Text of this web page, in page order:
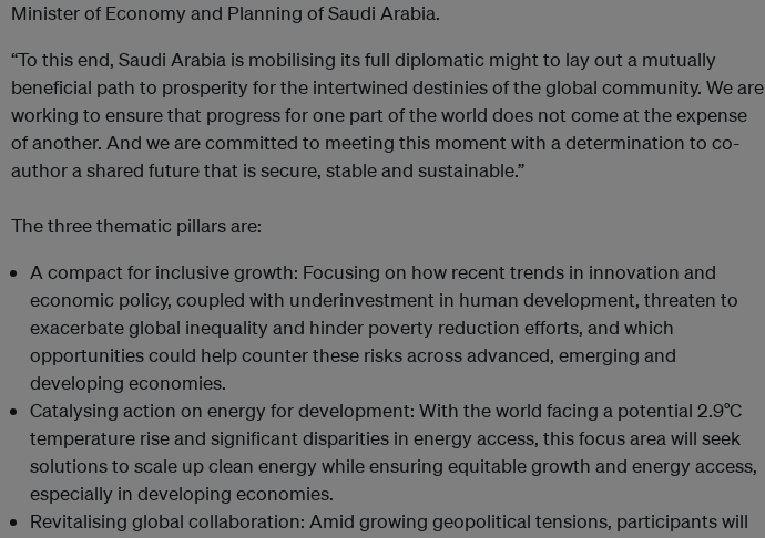
Minister of Economy and Planning of Saudi Arabia.
“To this end, Saudi Arabia is mobilising its full diplomatic might to lay out a mutually
beneficial path to prosperity for the intertwined destinies of the global community. We are
working to ensure that progress for one part of the world does not come at the expense
of another. And we are committed to meeting this moment with a determination to co-
author a shared future that is secure, stable and sustainable.”
The three thematic pillars are:
A compact for inclusive growth: Focusing on how recent trends in innovation and
economic policy, coupled with underinvestment in human development, threaten to
exacerbate global inequality and hinder poverty reduction efforts, and which
opportunities could help counter these risks across advanced, emerging and
developing economies.
Catalysing action on energy for development: With the world facing a potential 2.9°C
temperature rise and significant disparities in energy access, this focus area will seek
solutions to scale up clean energy while ensuring equitable growth and energy access,
especially in developing economies.
Revitalising global collaboration: Amid growing geopolitical tensions, participants will